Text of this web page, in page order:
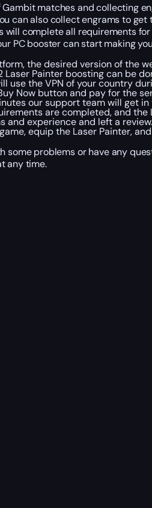
matches and collecting
can also collect engrams to
will complete all requirements
PC booster can start making
the desired version of the
Laser Painter boosting can be
use the VPN of your country
Now button and pay for the
our support team will get
are completed, and
and experience and left a
equip the Laser Painter,
some problems or have any
any time.